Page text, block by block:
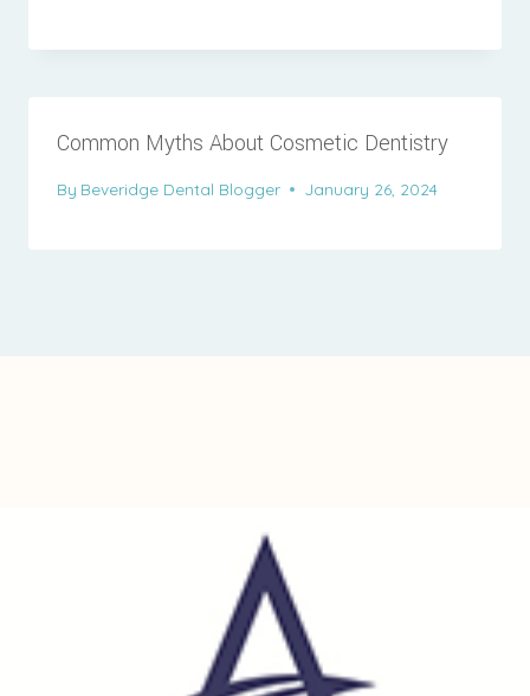
Common Myths About Cosmetic Dentistry
By Beveridge Dental Blogger January 26, 2024